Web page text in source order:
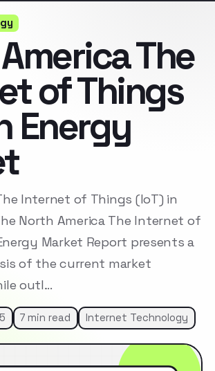
The
of Things
Energy
Internet of Things (IoT) in
North America The Internet of
Market Report presents a
of the current market
outl…
7 min read Internet Technology